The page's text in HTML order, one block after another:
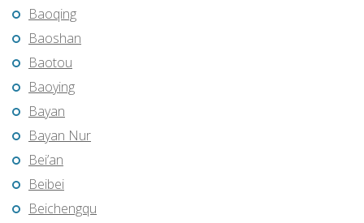
Baoqing
Baoshan
Baotou
Baoying
Bayan
Bayan Nur
Bei’an
Beibei
Beichengqu